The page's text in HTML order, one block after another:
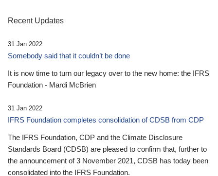
Recent Updates
31 Jan 2022
Somebody said that it couldn’t be done
It is now time to turn our legacy over to the new home: the IFRS
Foundation - Mardi McBrien
31 Jan 2022
IFRS Foundation completes consolidation of CDSB from CDP
The IFRS Foundation, CDP and the Climate Disclosure
Standards Board (CDSB) are pleased to confirm that, further to
the announcement of 3 November 2021, CDSB has today been
consolidated into the IFRS Foundation.